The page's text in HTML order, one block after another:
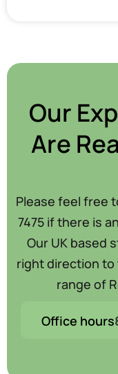
Our
Are
Please feel free
7475 if there is
Our UK based
right direction to
range of
Office hours